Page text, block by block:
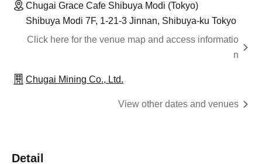
Chugai Grace Cafe Shibuya Modi (Tokyo)
Shibuya Modi 7F, 1-21-3 Jinnan, Shibuya-ku Tokyo
Click here for the venue map and access informatio
n
Chugai Mining Co., Ltd.
View other dates and venues
Detail